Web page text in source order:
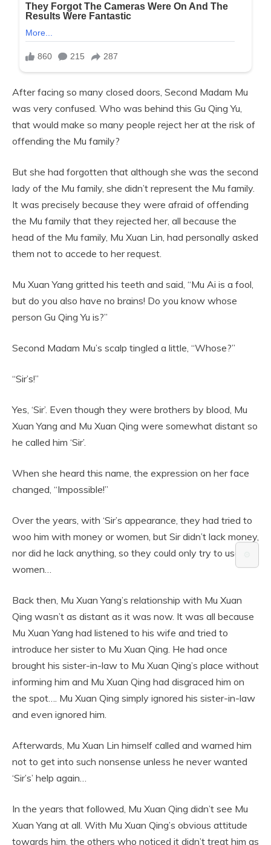
After facing so many closed doors, Second Madam Mu
was very confused. Who was behind this Gu Qing Yu,
that would make so many people reject her at the risk of
offending the Mu family?
But she had forgotten that although she was the second
lady of the Mu family, she didn’t represent the Mu family.
It was precisely because they were afraid of offending
the Mu family that they rejected her, all because the
head of the Mu family, Mu Xuan Lin, had personally asked
them not to accede to her request.
Mu Xuan Yang gritted his teeth and said, “Mu Ai is a fool,
but do you also have no brains! Do you know whose
person Gu Qing Yu is?”
Second Madam Mu’s scalp tingled a little, “Whose?”
“Sir’s!”
Yes, ‘Sir’. Even though they were brothers by blood, Mu
Xuan Yang and Mu Xuan Qing were somewhat distant so
he called him ‘Sir’.
When she heard this name, the expression on her face
changed, “Impossible!”
Over the years, with ‘Sir’s appearance, they had tried to
woo him with money or women, but Sir didn’t lack money,
nor did he lack anything, so they could only try to use
women…
Back then, Mu Xuan Yang’s relationship with Mu Xuan
Qing wasn’t as distant as it was now. It was all because
Mu Xuan Yang had listened to his wife and tried to
introduce her sister to Mu Xuan Qing. He had once
brought his sister-in-law to Mu Xuan Qing’s place without
informing him and Mu Xuan Qing had disgraced him on
the spot…. Mu Xuan Qing simply ignored his sister-in-law
and even ignored him.
Afterwards, Mu Xuan Lin himself called and warned him
not to get into such nonsense unless he never wanted
‘Sir’s’ help again…
In the years that followed, Mu Xuan Qing didn’t see Mu
Xuan Yang at all. With Mu Xuan Qing’s obvious attitude
towards him, the others who noticed it didn’t treat him as